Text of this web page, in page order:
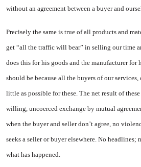
without an agreement between a buyer and
Precisely the same is true of all products and
get “all the traffic will bear” in selling our time
does this for his goods and the manufacturer for
should be because all the buyers of our
little as possible for these. The net result of
willing, uncoerced exchange by mutual
when the buyer and seller don’t agree, no
seeks a seller or buyer elsewhere. No headlines;
what has happened.